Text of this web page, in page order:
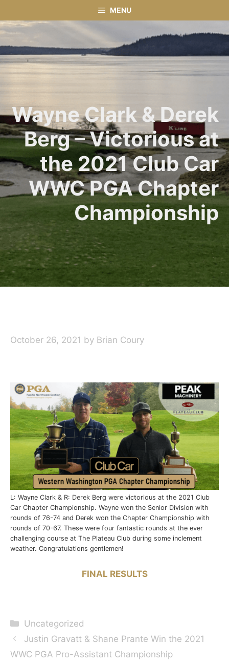
to
content
MENU
Wayne Clark & Derek
Berg – Victorious at
the 2021 Club Car
WWC PGA Chapter
Championship
October 26, 2021 by Brian Coury
L: Wayne Clark & R: Derek Berg were victorious at the 2021 Club
Car Chapter Championship. Wayne won the Senior Division with
rounds of 76-74 and Derek won the Chapter Championship with
rounds of 70-67. These were four fantastic rounds at the ever
challenging course at The Plateau Club during some inclement
weather. Congratulations gentlemen!
FINAL RESULTS
Categories
Uncategorized
Justin Gravatt & Shane Prante Win the 2021
WWC PGA Pro-Assistant Championship